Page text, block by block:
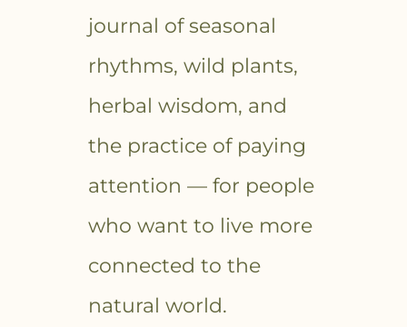
journal of seasonal
rhythms, wild plants,
herbal wisdom, and
the practice of paying
attention — for people
who want to live more
connected to the
natural world.